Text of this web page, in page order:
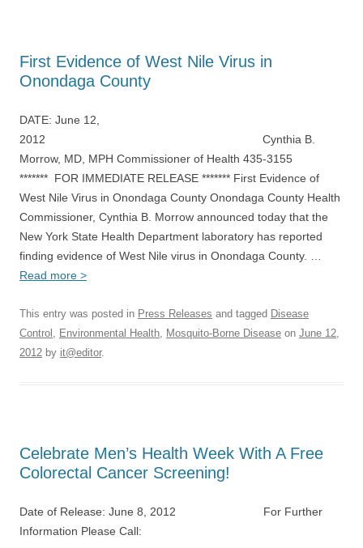
First Evidence of West Nile Virus in
Onondaga County
DATE: June 12,
2012 Cynthia B.
Morrow, MD, MPH Commissioner of Health 435-3155
******* FOR IMMEDIATE RELEASE ******* First Evidence of
West Nile Virus in Onondaga County Onondaga County Health
Commissioner, Cynthia B. Morrow announced today that the
New York State Health Department laboratory has reported
finding evidence of West Nile virus in Onondaga County. …
Read more >
This entry was posted in Press Releases and tagged Disease
Control , Environmental Health, Mosquito-Borne Disease on June 12,
2012 by it@editor.
Celebrate Men’s Health Week With A Free
Colorectal Cancer Screening!
Date of Release: June 8, 2012 For Further
Information Please Call: